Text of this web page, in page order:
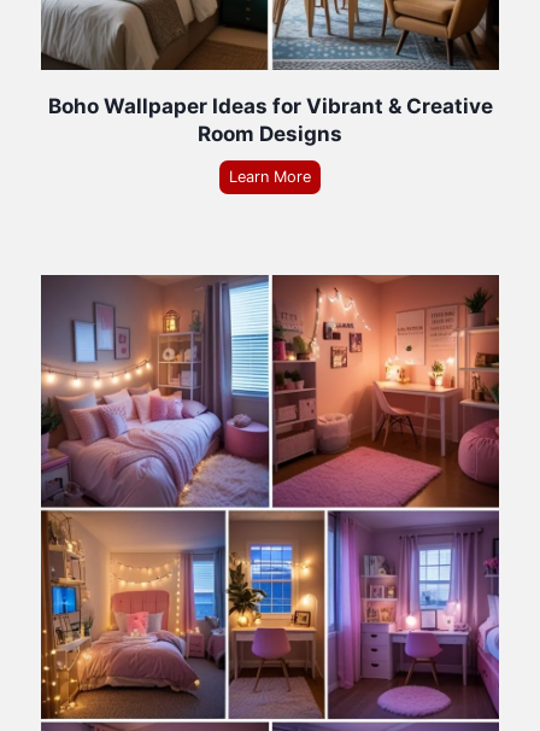
Boho Wallpaper Ideas for Vibrant & Creative
Room Designs
Learn More